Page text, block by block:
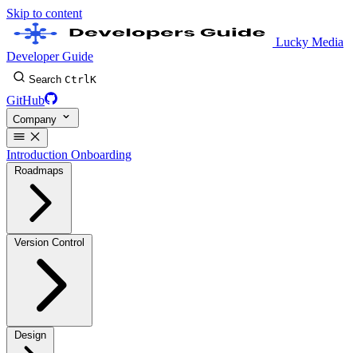
Skip to content
Lucky Media
Developer Guide
Search CtrlK
GitHub
Company
Introduction Onboarding
Roadmaps
Version Control
Design